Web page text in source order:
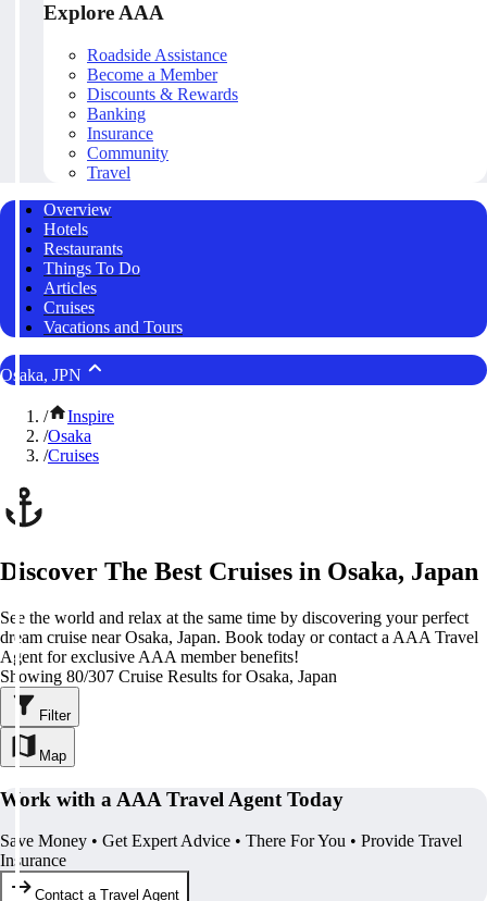
Explore AAA
Roadside Assistance
Become a Member
Discounts & Rewards
Banking
Insurance
Community
Travel
Overview
Hotels
Restaurants
Things To Do
Articles
Cruises
Vacations and Tours
Osaka, JPN
/
Inspire
/Osaka
/Cruises
Discover The Best Cruises in Osaka, Japan
See the world and relax at the same time by discovering your perfect
dream cruise near Osaka, Japan. Book today or contact a AAA Travel
Agent for exclusive AAA member benefits!
Showing 80/307 Cruise Results for Osaka, Japan
Filter
Map
Work with a AAA Travel Agent Today
Save Money • Get Expert Advice • There For You • Provide Travel
Insurance
Contact a Travel Agent